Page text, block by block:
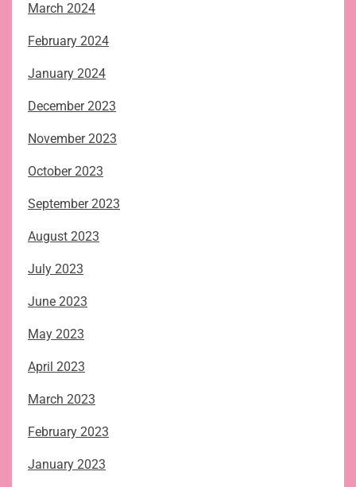
March 2024
February 2024
January 2024
December 2023
November 2023
October 2023
September 2023
August 2023
July 2023
June 2023
May 2023
April 2023
March 2023
February 2023
January 2023